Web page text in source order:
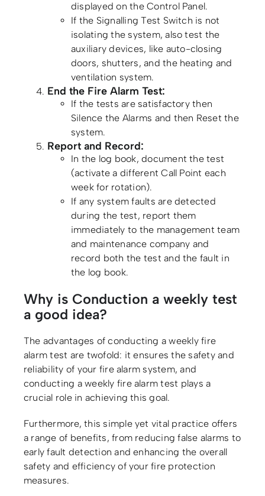
displayed on the Control Panel.
If the Signalling Test Switch is not
isolating the system, also test the
auxiliary devices, like auto-closing
doors, shutters, and the heating and
ventilation system.
End the Fire Alarm Test:
If the tests are satisfactory then
Silence the Alarms and then Reset the
system.
Report and Record:
In the log book, document the test
(activate a different Call Point each
week for rotation).
If any system faults are detected
during the test, report them
immediately to the management team
and maintenance company and
record both the test and the fault in
the log book.
Why is Conduction a weekly test
a good idea?
The advantages of conducting a weekly fire
alarm test are twofold: it ensures the safety and
reliability of your fire alarm system, and
conducting a weekly fire alarm test plays a
crucial role in achieving this goal.
Furthermore, this simple yet vital practice offers
a range of benefits, from reducing false alarms to
early fault detection and enhancing the overall
safety and efficiency of your fire protection
measures.